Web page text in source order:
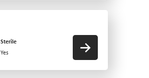
Sterile
Yes